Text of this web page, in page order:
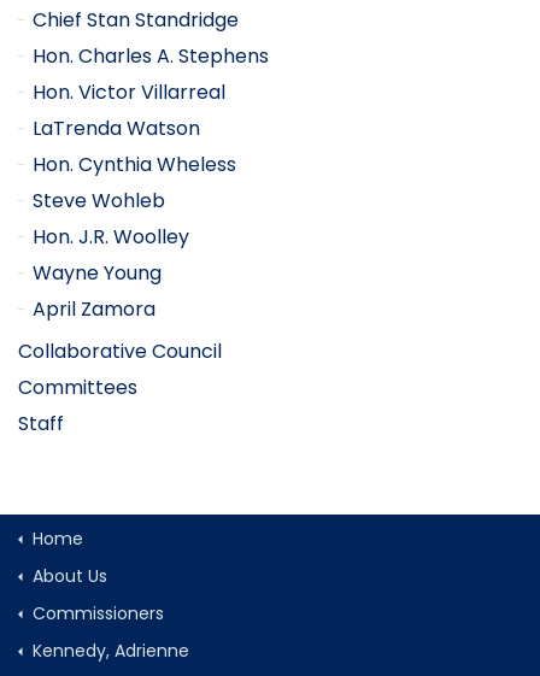
Chief Stan Standridge
Hon. Charles A. Stephens
Hon. Victor Villarreal
LaTrenda Watson
Hon. Cynthia Wheless
Steve Wohleb
Hon. J.R. Woolley
Wayne Young
April Zamora
Collaborative Council
Committees
Staff
Home
About Us
Commissioners
Kennedy, Adrienne